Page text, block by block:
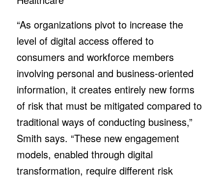
“As organizations pivot to increase the
level of digital access offered to
consumers and workforce members
involving personal and business-oriented
information, it creates entirely new forms
of risk that must be mitigated compared to
traditional ways of conducting business,”
Smith says. “These new engagement
models, enabled through digital
transformation, require different risk